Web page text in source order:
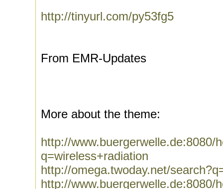
http://tinyurl.com/py53fg5
From EMR-Updates
More about the theme:
http://www.buergerwelle.de:8080/
q=wireless+radiation
http://omega.twoday.net/
http://www.buergerwelle.de:8080/